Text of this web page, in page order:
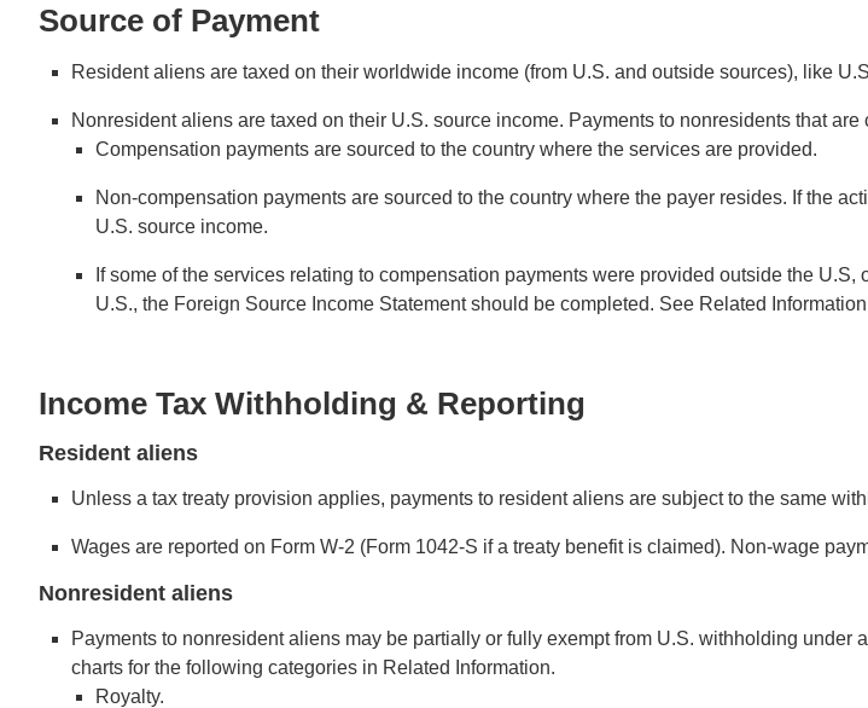
Source of Payment
Resident aliens are taxed on their worldwide income (from U.S. and outside sources), like
Nonresident aliens are taxed on their U.S. source income. Payments to nonresidents that
Compensation payments are sourced to the country where the services are provided.
Non-compensation payments are sourced to the country where the payer resides. If the
U.S. source income.
If some of the services relating to compensation payments were provided outside the
U.S., the Foreign Source Income Statement should be completed. See Related
Income Tax Withholding & Reporting
Resident aliens
Unless a tax treaty provision applies, payments to resident aliens are subject to the same
Wages are reported on Form W-2 (Form 1042-S if a treaty benefit is claimed). Non-wage
Nonresident aliens
Payments to nonresident aliens may be partially or fully exempt from U.S. withholding under
charts for the following categories in Related Information.
Royalty.